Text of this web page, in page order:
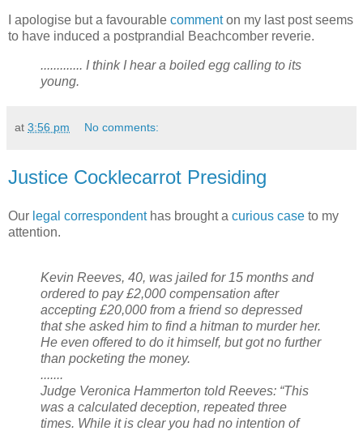
I apologise but a favourable commenton my last post seems
to have induced a postprandial Beachcomber reverie.
............. I think I hear a boiled egg calling to its
young.
at 3:56 pm No comments:
Justice Cocklecarrot Presiding
Our legal correspondenthas brought a curious case to my
attention.
Kevin Reeves, 40, was jailed for 15 months and
ordered to pay £2,000 compensation after
accepting £20,000 from a friend so depressed
that she asked him to find a hitman to murder her.
He even offered to do it himself, but got no further
than pocketing the money.
.......
Judge Veronica Hammerton told Reeves: “This
was a calculated deception, repeated three
times. While it is clear you had no intention of